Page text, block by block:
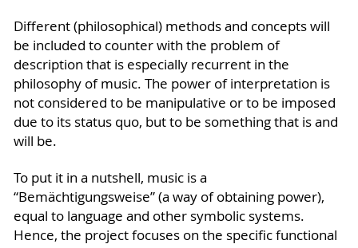
Different (philosophical) methods and concepts will
be included to counter with the problem of
description that is especially recurrent in the
philosophy of music. The power of interpretation is
not considered to be manipulative or to be imposed
due to its status quo, but to be something that is and
will be.
To put it in a nutshell, music is a
“Bemächtigungsweise” (a way of obtaining power),
equal to language and other symbolic systems.
Hence, the project focuses on the specific functional